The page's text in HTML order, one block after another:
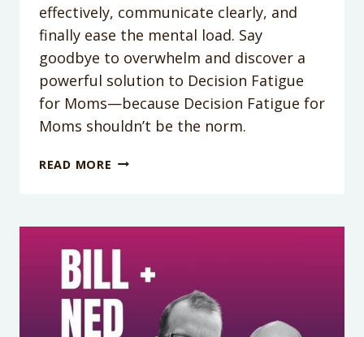
effectively, communicate clearly, and
finally ease the mental load. Say
goodbye to overwhelm and discover a
powerful solution to Decision Fatigue
for Moms—because Decision Fatigue for
Moms shouldn’t be the norm.
READ MORE PODCAST
SIMPLE
SENTENCE
WILL
END
DECISION